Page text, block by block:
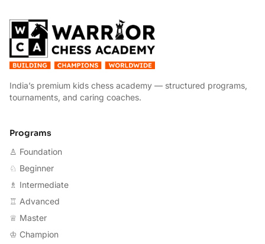
India’s premium kids chess academy — structured programs,
tournaments, and caring coaches.
Programs
♙ Foundation
♘ Beginner
♗ Intermediate
♖ Advanced
♕ Master
♔ Champion